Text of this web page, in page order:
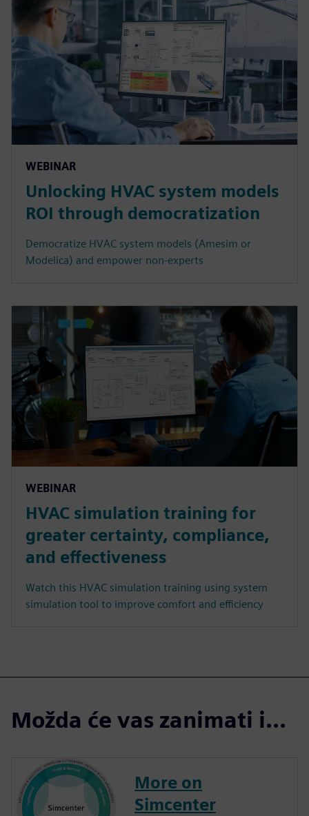
WEBINAR
Unlocking HVAC system models
ROI through democratization
Democratize HVAC system models (Amesim or
Modelica) and empower non-experts
WEBINAR
HVAC simulation training for
greater certainty, compliance,
and effectiveness
Watch this HVAC simulation training using system
simulation tool to improve comfort and efficiency
Možda će vas zanimati i...
More on
Simcenter